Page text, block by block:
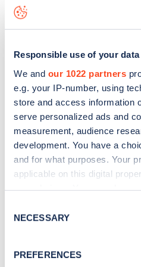
Responsible use of your data
We and our 1022 partners
e.g. your IP-number, using
store and access information
serve personalized ads and
measurement, audience
development. You have a
and for what purposes. Your
applicable on this digital
the Privacy trigger icon.
Collect information
Selection
NECESSARY
PREFERENCES
data, is to
Sign up for
Stay up-to-date with the